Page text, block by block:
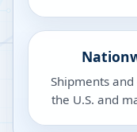
Shipments
the U.S. and